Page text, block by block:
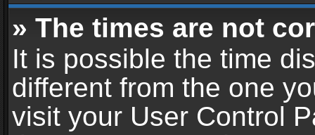
» The times are not
It is possible the time
different from the one
visit your User Control